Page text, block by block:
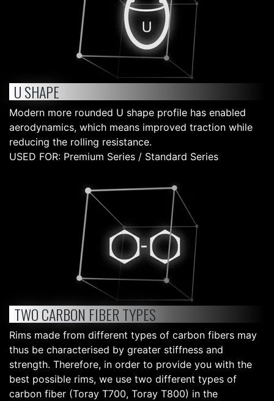
U SHAPE
Modern more rounded U shape profile has enabled
aerodynamics, which means improved traction while
reducing the rolling resistance.
USED FOR: Premium Series / Standard Series
TWO CARBON FIBER TYPES
Rims made from different types of carbon fibers may
thus be characterised by greater stiffness and
strength. Therefore, in order to provide you with the
best possible rims, we use two different types of
carbon fiber (Toray T700, Toray T800) in the